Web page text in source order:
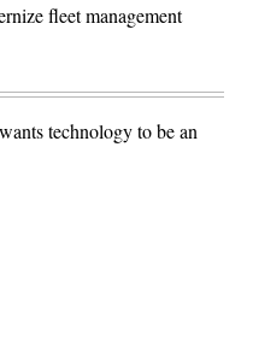
fleet management
technology to be an